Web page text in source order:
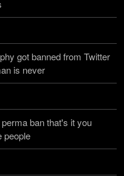
got banned from Twitter
is never
ban that's it you
people